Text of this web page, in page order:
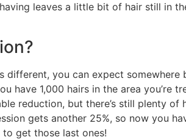
leaves a little bit of hair still in
different, you can expect somewhere
have 1,000 hairs in the area you’re
reduction, but there’s still plenty of
gets another 25%, so now you
get those last ones!